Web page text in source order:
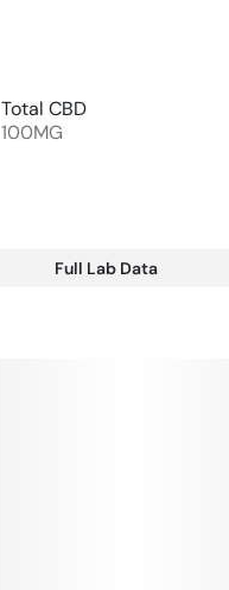
Total CBD
100MG
Full Lab Data